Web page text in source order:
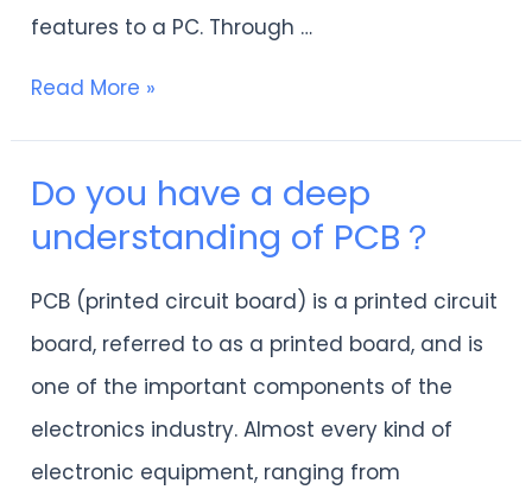
features to a PC. Through …
Read More »
Do you have a deep
understanding of PCB？
PCB (printed circuit board) is a printed circuit
board, referred to as a printed board, and is
one of the important components of the
electronics industry. Almost every kind of
electronic equipment, ranging from
Do
you
understanding